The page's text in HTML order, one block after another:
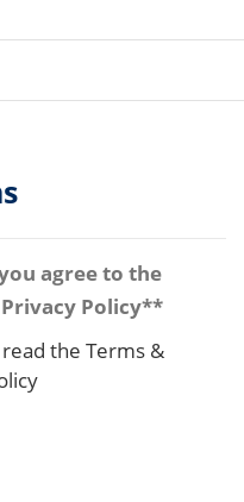
agree to the
Policy**
the Terms &